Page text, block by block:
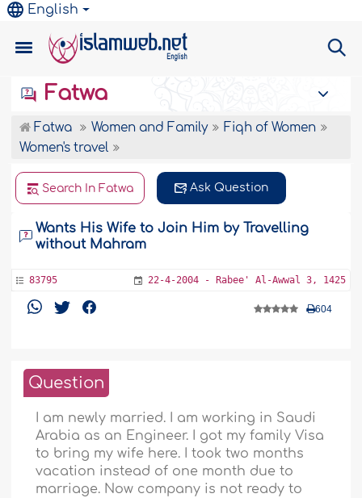
English
Fatwa
Fatwa Women and Family
Fiqh of Women
Women's travel
Search In Fatwa Ask Question
Wants His Wife to Join Him by Travelling
without Mahram
83795 22-4-2004 - Rabee' Al-Awwal 3, 1425
604
Question
I am newly married. I am working in Saudi
Arabia as an Engineer. I got my family Visa
to bring my wife here. I took two months
vacation instead of one month due to
marriage. Now company is not ready to